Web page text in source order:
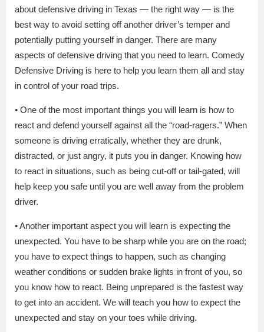
about defensive driving in Texas — the right way — is the
best way to avoid setting off another driver’s temper and
potentially putting yourself in danger. There are many
aspects of defensive driving that you need to learn. Comedy
Defensive Driving is here to help you learn them all and stay
in control of your road trips.
• One of the most important things you will learn is how to
react and defend yourself against all the “road-ragers.” When
someone is driving erratically, whether they are drunk,
distracted, or just angry, it puts you in danger. Knowing how
to react in situations, such as being cut-off or tail-gated, will
help keep you safe until you are well away from the problem
driver.
• Another important aspect you will learn is expecting the
unexpected. You have to be sharp while you are on the road;
you have to expect things to happen, such as changing
weather conditions or sudden brake lights in front of you, so
you know how to react. Being unprepared is the fastest way
to get into an accident. We will teach you how to expect the
unexpected and stay on your toes while driving.